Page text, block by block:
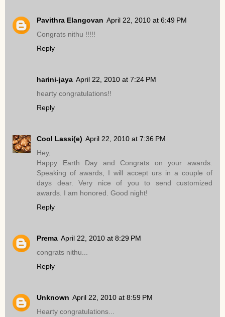
Pavithra Elangovan April 22, 2010 at 6:49 PM
Congrats nithu !!!!!
Reply
harini-jaya April 22, 2010 at 7:24 PM
hearty congratulations!!
Reply
Cool Lassi(e) April 22, 2010 at 7:36 PM
Hey,
Happy Earth Day and Congrats on your awards.
Speaking of awards, I will accept urs in a couple of
days dear. Very nice of you to send customized
awards. I am honored. Good night!
Reply
Prema April 22, 2010 at 8:29 PM
congrats nithu...
Reply
Unknown April 22, 2010 at 8:59 PM
Hearty congratulations...